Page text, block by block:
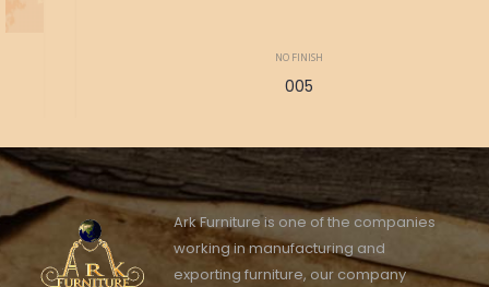
Ark Furniture is one of the companies
working in manufacturing and
exporting furniture, our company